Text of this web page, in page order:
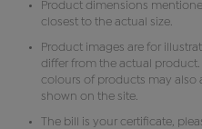
Product dimensions
closest to the actual size.
Product images are for
differ from the actual
colours of products may also
shown on the site.
The bill is your certificate,